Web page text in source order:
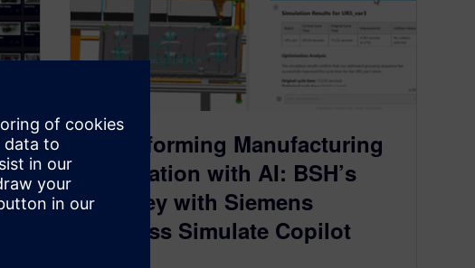
Transforming Manufacturing
Simulation with AI: BSH’s
journey with Siemens
Process Simulate Copilot